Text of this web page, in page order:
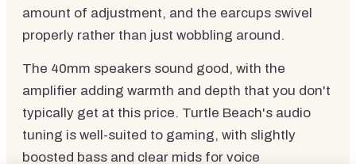
amount of adjustment, and the earcups swivel
properly rather than just wobbling around.
The 40mm speakers sound good, with the
amplifier adding warmth and depth that you don't
typically get at this price. Turtle Beach's audio
tuning is well-suited to gaming, with slightly
boosted bass and clear mids for voice